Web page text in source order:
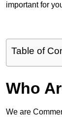
important for
Table of
Who
We are